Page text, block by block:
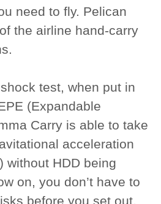
need to fly. Pelican
the airline hand-carry
test, when put in
(Expandable
Carry is able to take
acceleration
without HDD being
on, you don’t have to
before you set out.